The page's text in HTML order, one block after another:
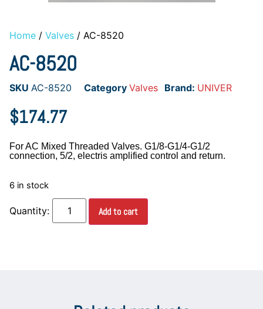
Home / Valves / AC-8520
AC-8520
SKU AC-8520 Category Valves Brand: UNIVER
$174.77
For AC Mixed Threaded Valves. G1/8-G1/4-G1/2
connection, 5/2, electris amplified control and return.
6 in stock
Add to cart